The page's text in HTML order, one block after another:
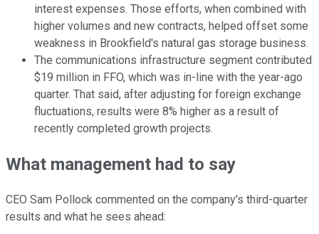
interest expenses. Those efforts, when combined with
higher volumes and new contracts, helped offset some
weakness in Brookfield's natural gas storage business.
The communications infrastructure segment contributed
$19 million in FFO, which was in-line with the year-ago
quarter. That said, after adjusting for foreign exchange
fluctuations, results were 8% higher as a result of
recently completed growth projects.
What management had to say
CEO Sam Pollock commented on the company's third-quarter
results and what he sees ahead: